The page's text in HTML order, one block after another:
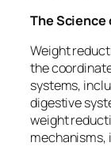
The
Weight
the
systems,
digestive
weight
mechanisms,